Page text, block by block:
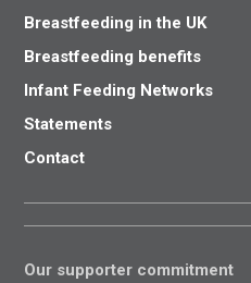
Breastfeeding in the UK
Breastfeeding benefits
Infant Feeding Networks
Statements
Contact
Our supporter commitment